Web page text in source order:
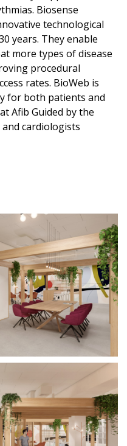
Biosense
technological
years. They enable
more types of disease
procedural
rates. BioWeb is
for both patients and
Afib Guided by the
cardiologists.